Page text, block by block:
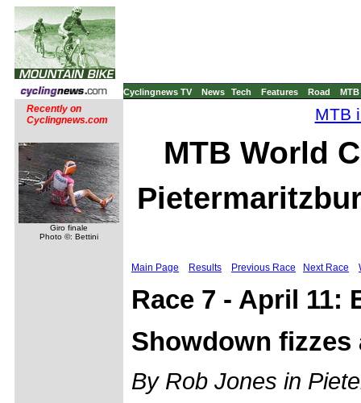
Cyclingnews TV News Tech Features Road MTB
Recently on
Cyclingnews.com
Giro finale
Photo ©: Bettini
MTB
MTB World
Main Page Results Previous Race Next Race
Race 7 - April 11:
Showdown fizzes
By Rob Jones in